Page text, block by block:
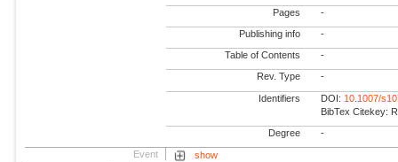
Pages -
Publishing info -
Table of Contents -
Rev. Type -
Identifiers DOI: 10.1007/
BibTex Citekey:
Degree -
Event
show